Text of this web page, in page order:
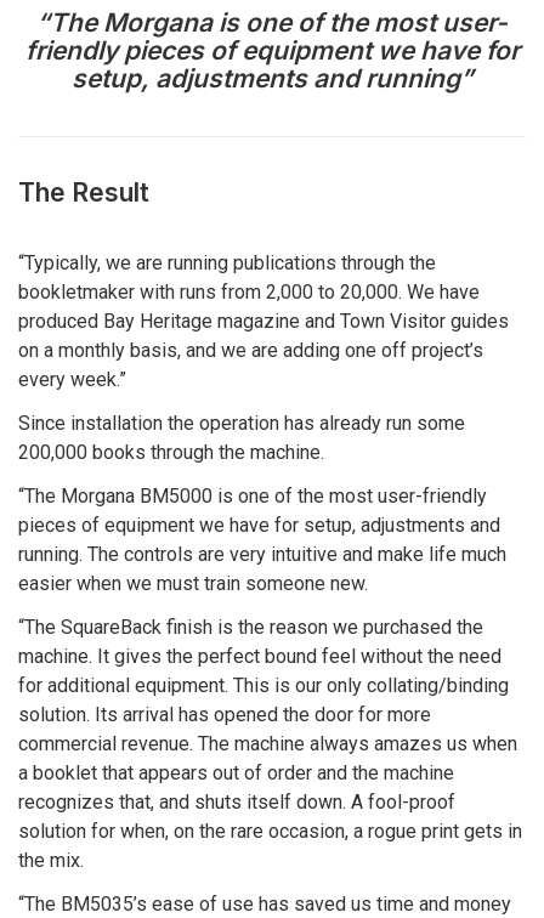
“The Morgana is one of the most user-
friendly pieces of equipment we have for
setup, adjustments and running”
The Result
“Typically, we are running publications through the
bookletmaker with runs from 2,000 to 20,000. We have
produced Bay Heritage magazine and Town Visitor guides
on a monthly basis, and we are adding one off project’s
every week.”
Since installation the operation has already run some
200,000 books through the machine.
“The Morgana BM5000 is one of the most user-friendly
pieces of equipment we have for setup, adjustments and
running. The controls are very intuitive and make life much
easier when we must train someone new.
“The SquareBack finish is the reason we purchased the
machine. It gives the perfect bound feel without the need
for additional equipment. This is our only collating/binding
solution. Its arrival has opened the door for more
commercial revenue. The machine always amazes us when
a booklet that appears out of order and the machine
recognizes that, and shuts itself down. A fool-proof
solution for when, on the rare occasion, a rogue print gets in
the mix.
“The BM5035’s ease of use has saved us time and money